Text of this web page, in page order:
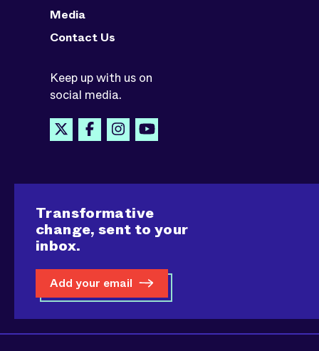
Media
Contact Us
Keep up with us on
social media.
Transformative
change, sent to your
inbox.
Add your email